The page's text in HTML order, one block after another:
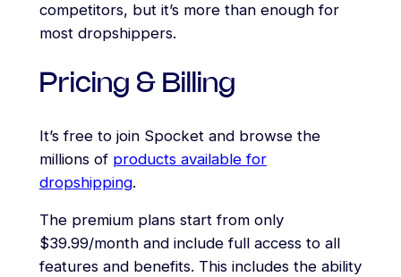
competitors, but it’s more than enough for
most dropshippers.
Pricing & Billing
It’s free to join Spocket and browse the
millions of products available for
dropshipping.
The premium plans start from only
$39.99/month and include full access to all
features and benefits. This includes the ability